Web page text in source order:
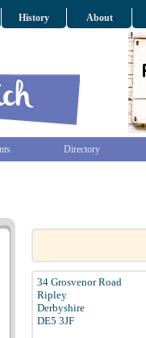
History About
Directory
34 Grosvenor Road
Ripley
Derbyshire
DE5 3JF